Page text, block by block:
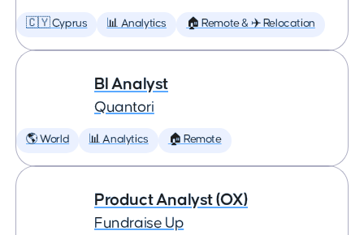
🇨🇾 Cyprus 📊 Analytics 🏠 Remote & ✈️ Relocation
BI Analyst
Quantori
🌎 World 📊 Analytics 🏠 Remote
Product Analyst (OX)
Fundraise Up